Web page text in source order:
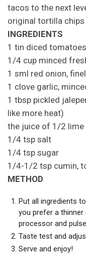
tacos to the next
original tortilla chips
INGREDIENTS
1 tin diced tomatoes
1/4 cup minced
1 sml red onion,
1 clove garlic,
1 tbsp pickled
like more heat)
the juice of 1/2 lime
1/4 tsp salt
1/4 tsp sugar
1/4-1/2 tsp cumin,
METHOD
Put all ingredients
you prefer a
processor and
Taste test and
Serve and enjoy!